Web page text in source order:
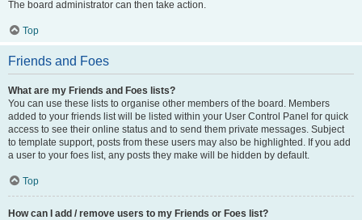
The board administrator can then take action.
Top
Friends and Foes
What are my Friends and Foes lists?
You can use these lists to organise other members of the board. Members
added to your friends list will be listed within your User Control Panel for quick
access to see their online status and to send them private messages. Subject
to template support, posts from these users may also be highlighted. If you add
a user to your foes list, any posts they make will be hidden by default.
Top
How can I add / remove users to my Friends or Foes list?